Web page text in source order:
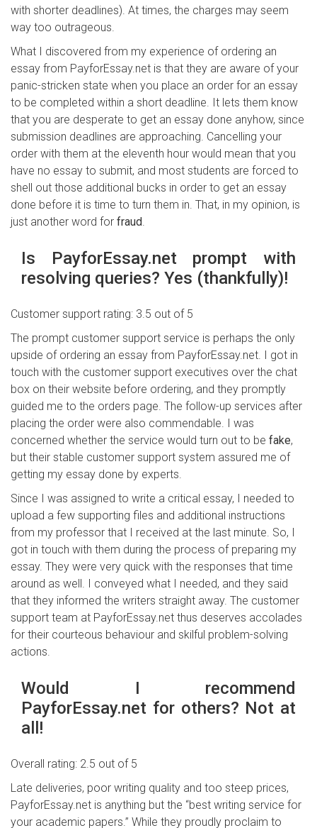
with shorter deadlines). At times, the charges may seem
way too outrageous.
What I discovered from my experience of ordering an
essay from PayforEssay.net is that they are aware of your
panic-stricken state when you place an order for an essay
to be completed within a short deadline. It lets them know
that you are desperate to get an essay done anyhow, since
submission deadlines are approaching. Cancelling your
order with them at the eleventh hour would mean that you
have no essay to submit, and most students are forced to
shell out those additional bucks in order to get an essay
done before it is time to turn them in. That, in my opinion, is
just another word for fraud.
Is PayforEssay.net prompt with
resolving queries? Yes (thankfully)!
Customer support rating: 3.5 out of 5
The prompt customer support service is perhaps the only
upside of ordering an essay from PayforEssay.net. I got in
touch with the customer support executives over the chat
box on their website before ordering, and they promptly
guided me to the orders page. The follow-up services after
placing the order were also commendable. I was
concerned whether the service would turn out to be fake,
but their stable customer support system assured me of
getting my essay done by experts.
Since I was assigned to write a critical essay, I needed to
upload a few supporting files and additional instructions
from my professor that I received at the last minute. So, I
got in touch with them during the process of preparing my
essay. They were very quick with the responses that time
around as well. I conveyed what I needed, and they said
that they informed the writers straight away. The customer
support team at PayforEssay.net thus deserves accolades
for their courteous behaviour and skilful problem-solving
actions.
Would I recommend
PayforEssay.net for others? Not at
all!
Overall rating: 2.5 out of 5
Late deliveries, poor writing quality and too steep prices,
PayforEssay.net is anything but the “best writing service for
your academic papers.” While they proudly proclaim to